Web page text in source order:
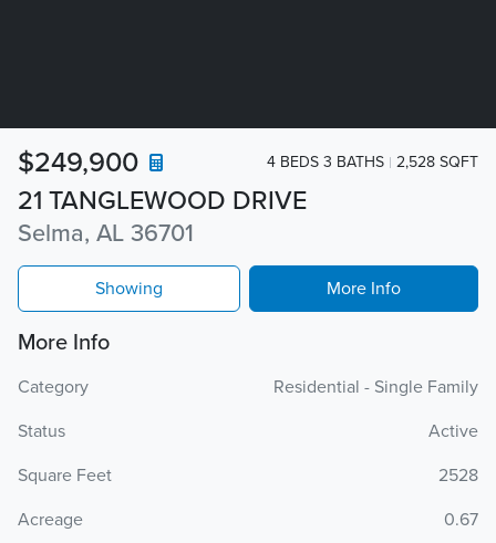
21 TANGLEWOOD DRIVE
Selma, AL 36701
$249,900 4 BEDS 3 BATHS 2,528 SQFT
Showing More Info
More Info
Category
Residential - Single Family
Status
Active
Square Feet
2528
Acreage
0.67